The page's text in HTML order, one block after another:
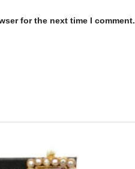
for the next time I comment.